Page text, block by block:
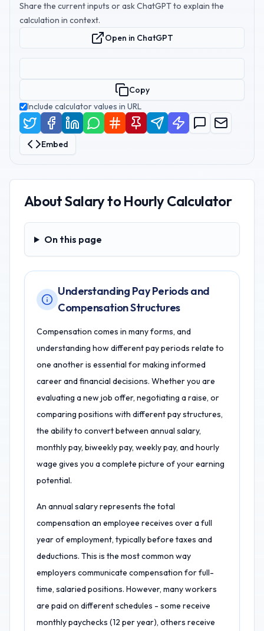
Share the current inputs or ask ChatGPT to explain the
calculation in context.
Open in ChatGPT
Copy
Include calculator values in URL
Embed
AboutSalary to Hourly Calculator
On this page
On this page
Understanding Pay Periods and
Compensation Structures
Compensation comes in many forms, and
understanding how different pay periods relate to
one another is essential for making informed
career and financial decisions. Whether you are
evaluating a new job offer, negotiating a raise, or
comparing positions with different pay structures,
the ability to convert between annual salary,
monthly pay, biweekly pay, weekly pay, and hourly
wage gives you a complete picture of your earning
potential.
An annual salary represents the total
compensation an employee receives over a full
year of employment, typically before taxes and
deductions. This is the most common way
employers communicate compensation for full-
time, salaried positions. However, many workers
are paid on different schedules - some receive
monthly paychecks (12 per year), others receive